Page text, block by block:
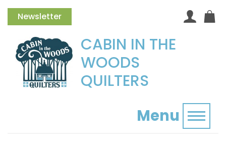
Newsletter
CABIN IN THE
WOODS
QUILTERS
Menu